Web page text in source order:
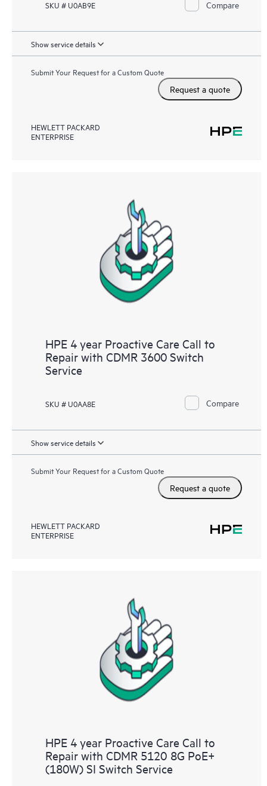
SKU # U0AB9E Compare
Show service details
Submit Your Request for a Custom Quote
Request a quote
HEWLETT PACKARD
ENTERPRISE
HPE 4 year Proactive Care Call to
Repair with CDMR 3600 Switch
Service
SKU # U0AA8E Compare
Show service details
Submit Your Request for a Custom Quote
Request a quote
HEWLETT PACKARD
ENTERPRISE
HPE 4 year Proactive Care Call to
Repair with CDMR 5120 8G PoE+
(180W) SI Switch Service